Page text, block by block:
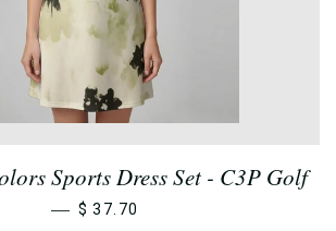
Sports Dress Set - C3P Golf
— $ 37.70